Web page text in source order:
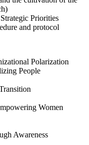
Priorities
and protocol
Polarization
People
Women
Awareness